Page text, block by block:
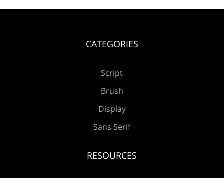
CATEGORIES
Script
Brush
Display
Sans Serif
RESOURCES